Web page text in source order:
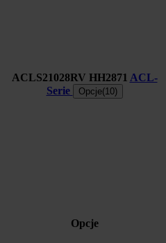
ACLS21028RV HH2871 ACL-
Serie
Opcje(10)
Opcje